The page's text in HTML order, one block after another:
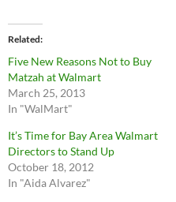
Related
Five New Reasons Not to Buy
Matzah at Walmart
March 25, 2013
In "WalMart"
It’s Time for Bay Area Walmart
Directors to Stand Up
October 18, 2012
In "Aida Alvarez"